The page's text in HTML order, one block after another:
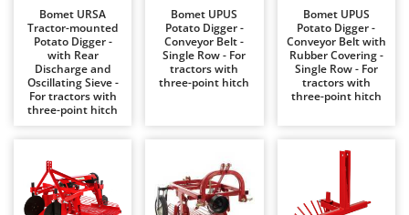
Brush Cutters
Carpet and Upholstery Cleaners
Chainsaws
Copper Pots with Electric Motor
D
Dehumidifiers
Attila
Ausonia
Awelco
Baesso
Barbieri
Batavia
Bomet URSA
Tractor-mounted
Potato Digger -
with Rear
Discharge and
Oscillating Sieve -
For tractors with
three-point hitch
Bomet UPUS
Potato Digger -
Conveyor Belt -
Single Row - For
tractors with
three-point hitch
Bomet UPUS
Potato Digger -
Conveyor Belt with
Rubber Covering -
Single Row - For
tractors with
three-point hitch